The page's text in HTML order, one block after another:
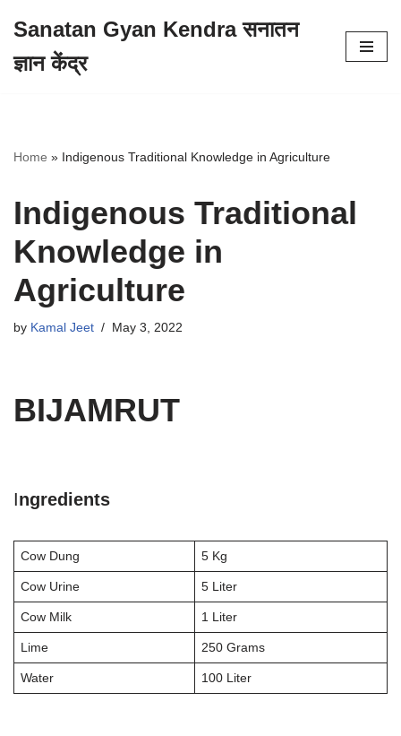
to
Sanatan Gyan Kendra सनातन
ज्ञान केंद्र
Home » Indigenous Traditional Knowledge in Agriculture
Indigenous Traditional
Knowledge in
Agriculture
by Kamal Jeet May 3, 2022
BIJAMRUT
Ingredients
Cow Dung 5 Kg
Cow Urine 5 Liter
Cow Milk 1 Liter
Lime 250 Grams
Water 100 Liter